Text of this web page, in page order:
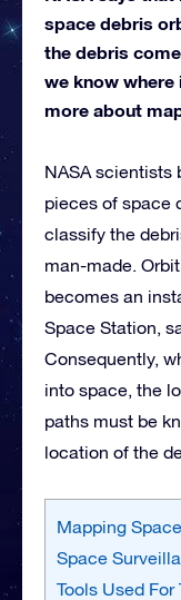
space debris
the debris
we know where
more about
NASA scientists
pieces of space
classify the
man-made.
becomes an
Space Station,
Consequently,
into space, the
paths must be
location of the
Mapping
Space
Tools Used For